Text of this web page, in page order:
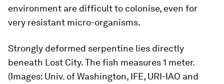
environment are difficult to colonise, even for
very resistant micro-organisms.
Strongly deformed serpentine lies directly
beneath Lost City. The fish measures 1 meter.
(Images: Univ. of Washington, IFE, URI-IAO and